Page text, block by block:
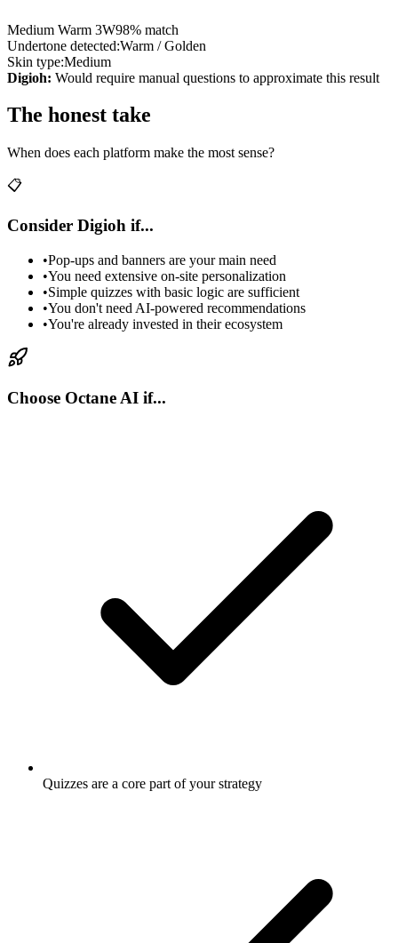
Medium Warm 3W98% match
Undertone detected:Warm / Golden
Skin type:Medium
Digioh: Would require manual questions to approximate this result
The honest take
When does each platform make the most sense?
📋
Consider Digioh if...
•Pop-ups and banners are your main need
•You need extensive on-site personalization
•Simple quizzes with basic logic are sufficient
•You don't need AI-powered recommendations
•You're already invested in their ecosystem
Choose Octane AI if...
Quizzes are a core part of your strategy